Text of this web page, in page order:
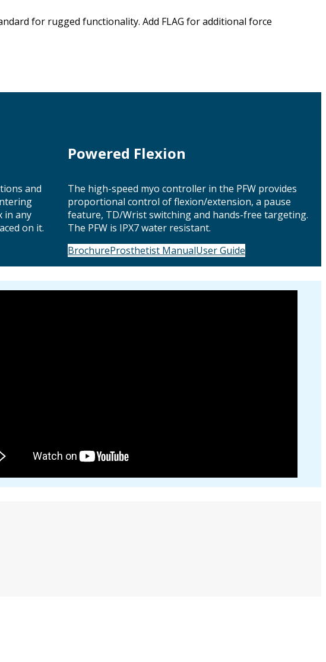
for rugged functionality. Add FLAG for additional force
and
in any
on it.
Powered Flexion
The high-speed myo controller in the PFW provides
proportional control of flexion/extension, a pause
feature, TD/Wrist switching and hands-free targeting.
The PFW is IPX7 water resistant.
BrochureProsthetist ManualUser Guide